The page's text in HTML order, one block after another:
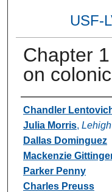
USF-
Chapter
on
Authors
Chandler
Julia Morris,
Dallas Dominguez
Mackenzie
Parker Penny
Charles Preuss